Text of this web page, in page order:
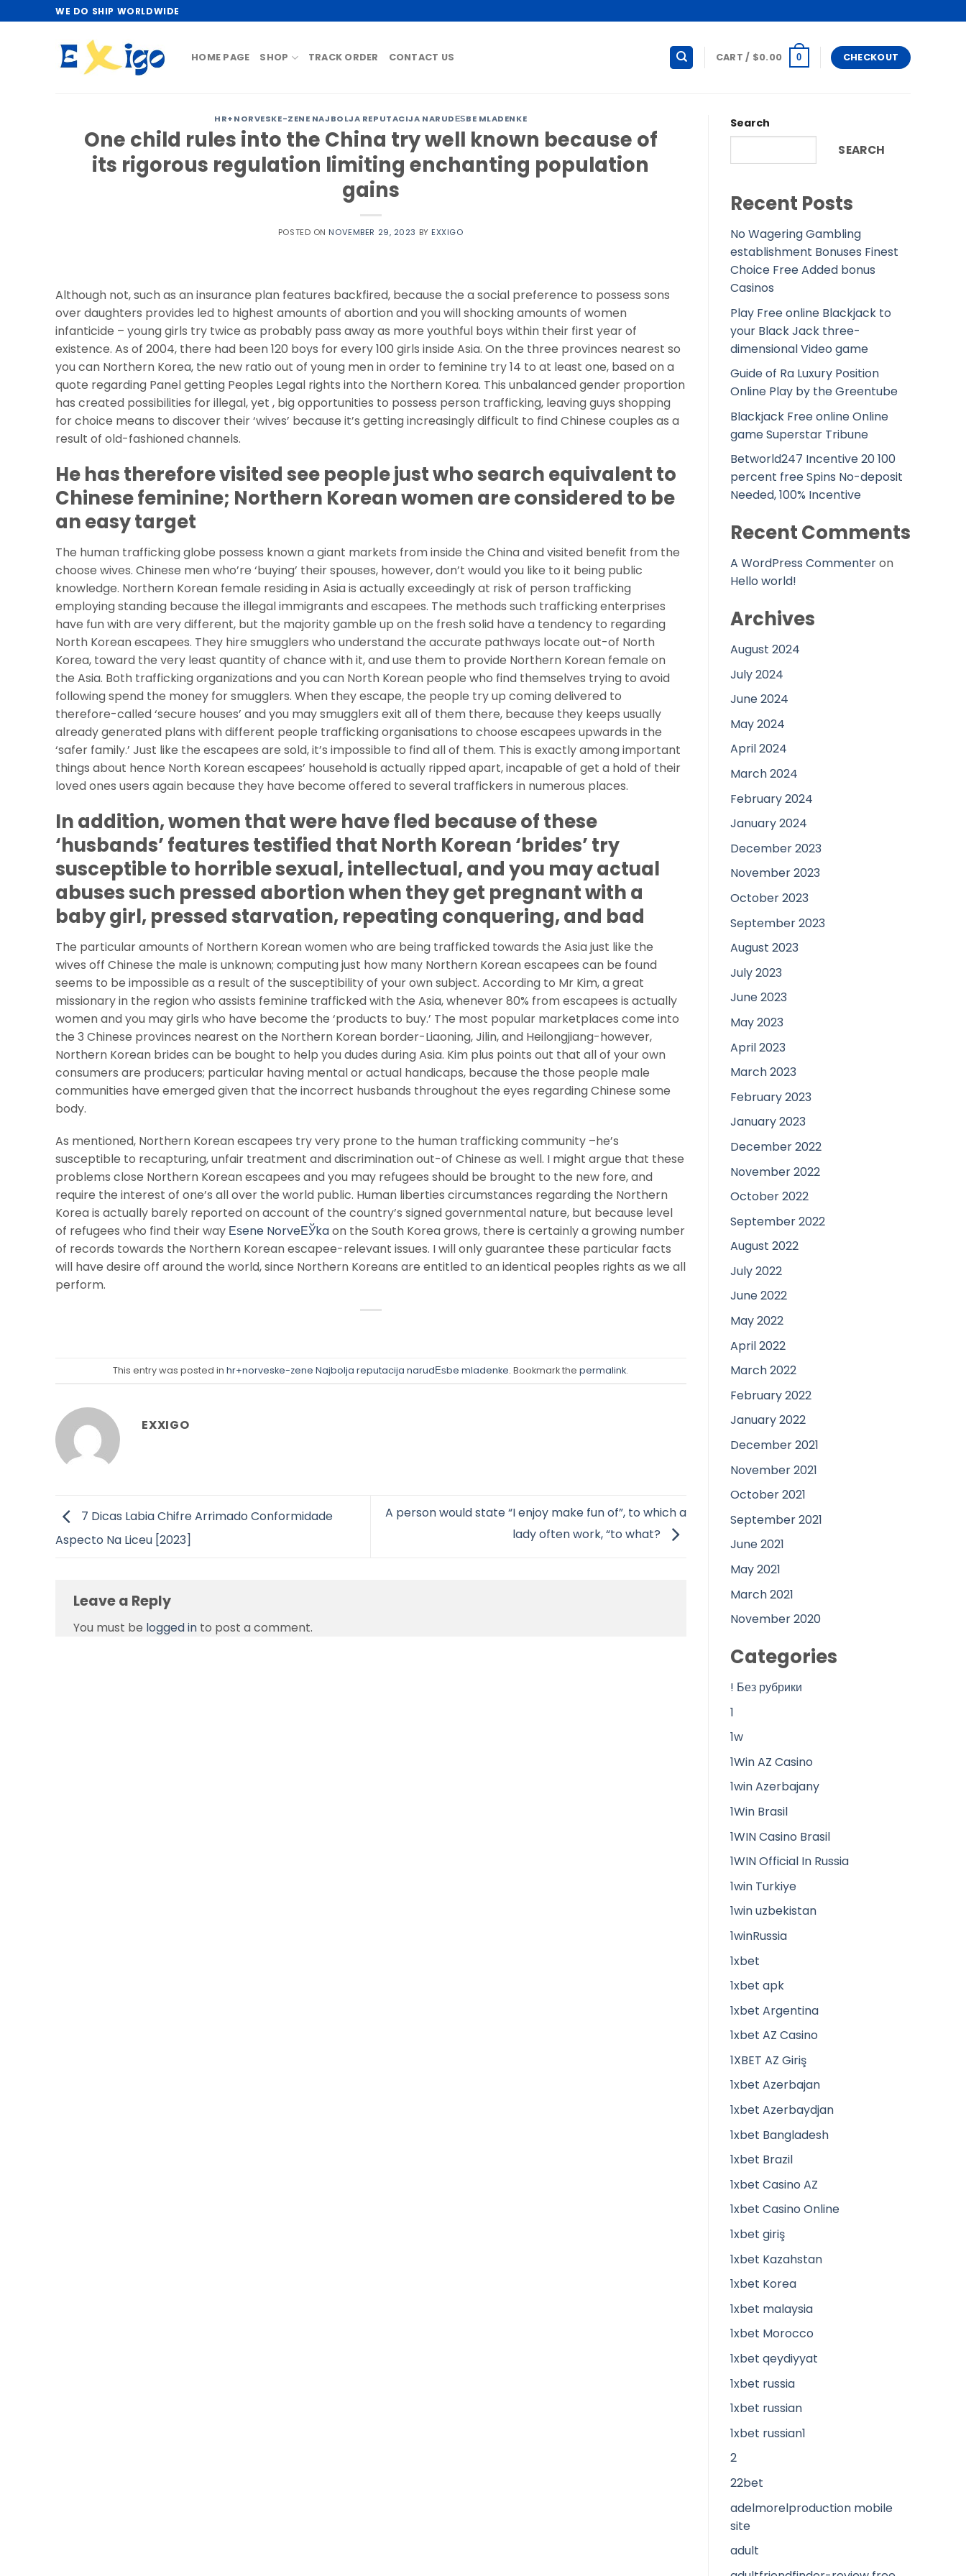
to
WE DO SHIP WORLDWIDE
HOME PAGE SHOP TRACK ORDER CONTACT US CART / $0.00 0 CHECKOUT
HR+NORVESKE-ZENE NAJBOLJA REPUTACIJA NARUDЕЅBE MLADENKE
One child rules into the China try well known because of
its rigorous regulation limiting enchanting population
gains
POSTED ON NOVEMBER 29, 2023 BY EXXIGO
Although not, such as an insurance plan features backfired, because the a social preference to possess sons
over daughters provides led to highest amounts of abortion and you will shocking amounts of women
infanticide – young girls try twice as probably pass away as more youthful boys within their first year of
existence. As of 2004, there had been 120 boys for every 100 girls inside Asia. On the three provinces nearest so
you can Northern Korea, the new ratio out of young men in order to feminine try 14 to at least one, based on a
quote regarding Panel getting Peoples Legal rights into the Northern Korea. This unbalanced gender proportion
has created possibilities for illegal, yet , big opportunities to possess person trafficking, leaving guys shopping
for choice means to discover their ‘wives’ because it’s getting increasingly difficult to find Chinese couples as a
result of old-fashioned channels.
He has therefore visited see people just who search equivalent to
Chinese feminine; Northern Korean women are considered to be
an easy target
The human trafficking globe possess known a giant markets from inside the China and visited benefit from the
choose wives. Chinese men who’re ‘buying’ their spouses, however, don’t would you like to it being public
knowledge. Northern Korean female residing in Asia is actually exceedingly at risk of person trafficking
employing standing because the illegal immigrants and escapees. The methods such trafficking enterprises
have fun with are very different, but the majority gamble up on the fresh solid have a tendency to regarding
North Korean escapees. They hire smugglers who understand the accurate pathways locate out-of North
Korea, toward the very least quantity of chance with it, and use them to provide Northern Korean female on
the Asia. Both trafficking organizations and you can North Korean people who find themselves trying to avoid
following spend the money for smugglers. When they escape, the people try up coming delivered to
therefore-called ‘secure houses’ and you may smugglers exit all of them there, because they keeps usually
already generated plans with different people trafficking organisations to choose escapees upwards in the
‘safer family.’ Just like the escapees are sold, it’s impossible to find all of them. This is exactly among important
things about hence North Korean escapees’ household is actually ripped apart, incapable of get a hold of their
loved ones users again because they have become offered to several traffickers in numerous places.
In addition, women that were have fled because of these
‘husbands’ features testified that North Korean ‘brides’ try
susceptible to horrible sexual, intellectual, and you may actual
abuses such pressed abortion when they get pregnant with a
baby girl, pressed starvation, repeating conquering, and bad
The particular amounts of Northern Korean women who are being trafficked towards the Asia just like the
wives off Chinese the male is unknown; computing just how many Northern Korean escapees can be found
seems to be impossible as a result of the susceptibility of your own subject. According to Mr Kim, a great
missionary in the region who assists feminine trafficked with the Asia, whenever 80% from escapees is actually
women and you may girls who have become the ‘products to buy.’ The most popular marketplaces come into
the 3 Chinese provinces nearest on the Northern Korean border-Liaoning, Jilin, and Heilongjiang-however,
Northern Korean brides can be bought to help you dudes during Asia. Kim plus points out that all of your own
consumers are producers; particular having mental or actual handicaps, because the those people male
communities have emerged given that the incorrect husbands throughout the eyes regarding Chinese some
body.
As mentioned, Northern Korean escapees try very prone to the human trafficking community –he’s
susceptible to recapturing, unfair treatment and discrimination out-of Chinese as well. I might argue that these
problems close Northern Korean escapees and you may refugees should be brought to the new fore, and
require the interest of one’s all over the world public. Human liberties circumstances regarding the Northern
Korea is actually barely reported on account of the country’s signed governmental nature, but because level
of refugees who find their way Еѕene NorveЕЎkaon the South Korea grows, there is certainly a growing number
of records towards the Northern Korean escapee-relevant issues. I will only guarantee these particular facts
will have desire off around the world, since Northern Koreans are entitled to an identical peoples rights as we all
perform.
This entry was posted inhr+norveske-zene Najbolja reputacija narudЕѕbe mladenke. Bookmark thepermalink.
EXXIGO
7 Dicas Labia Chifre Arrimado Conformidade
Aspecto Na Liceu [2023]
A person would state “I enjoy make fun of”, to which a
lady often work, “to what?
Leave a Reply
You must be logged in to post a comment.
Search
SEARCH
Recent Posts
No Wagering Gambling
establishment Bonuses Finest
Choice Free Added bonus
Casinos
Play Free online Blackjack to
your Black Jack three-
dimensional Video game
Guide of Ra Luxury Position
Online Play by the Greentube
Blackjack Free online Online
game Superstar Tribune
Betworld247 Incentive 20 100
percent free Spins No-deposit
Needed, 100% Incentive
Recent Comments
A WordPress Commenteron
Hello world!
Archives
August 2024
July 2024
June 2024
May 2024
April 2024
March 2024
February 2024
January 2024
December 2023
November 2023
October 2023
September 2023
August 2023
July 2023
June 2023
May 2023
April 2023
March 2023
February 2023
January 2023
December 2022
November 2022
October 2022
September 2022
August 2022
July 2022
June 2022
May 2022
April 2022
March 2022
February 2022
January 2022
December 2021
November 2021
October 2021
September 2021
June 2021
May 2021
March 2021
November 2020
Categories
! Без рубрики
1
1w
1Win AZ Casino
1win Azerbajany
1Win Brasil
1WIN Casino Brasil
1WIN Official In Russia
1win Turkiye
1win uzbekistan
1winRussia
1xbet
1xbet apk
1xbet Argentina
1xbet AZ Casino
1XBET AZ Giriş
1xbet Azerbajan
1xbet Azerbaydjan
1xbet Bangladesh
1xbet Brazil
1xbet Casino AZ
1xbet Casino Online
1xbet giriş
1xbet Kazahstan
1xbet Korea
1xbet malaysia
1xbet Morocco
1xbet qeydiyyat
1xbet russia
1xbet russian
1xbet russian1
2
22bet
adelmorelproduction mobile
site
adult